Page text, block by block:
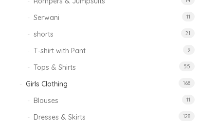
Serwani 11
shorts 21
T-shirt with Pant 9
Tops & Shirts 55
Girls Clothing 168
Blouses 11
Dresses & Skirts 128